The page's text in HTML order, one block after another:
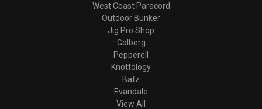
West Coast Paracord
Outdoor Bunker
Jig Pro Shop
Golberg
Pepperell
Knottology
Batz
Evandale
View All